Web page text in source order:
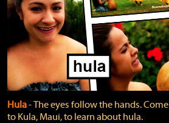
Hula‐ The eyes follow the hands. Come
to Kula, Maui, to learn about hula.